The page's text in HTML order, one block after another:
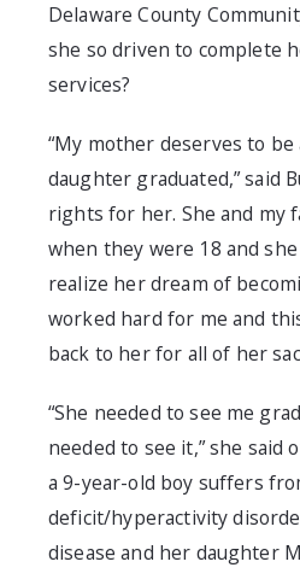
Delaware County
she so driven to complete
services?
“My mother deserves to
daughter graduated,” said
rights for her. She and my
when they were 18 and she
realize her dream of
worked hard for me and
back to her for all of her
“She needed to see me
needed to see it,” she said
a 9-year-old boy suffers
deficit/hyperactivity
disease and her daughter